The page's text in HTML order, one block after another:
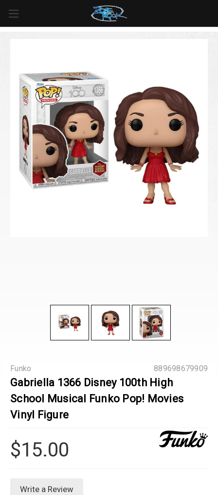
For all orders over
$125inUS*
889698679909
Funko
Gabriella 1366 Disney 100th High
School Musical Funko Pop! Movies
Vinyl Figure
$15.00
Write a Review